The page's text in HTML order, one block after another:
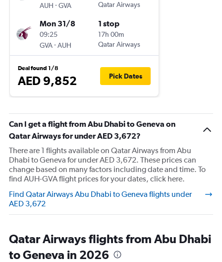
AUH -GVA
Qatar Airways
Mon 31/8
09:25
GVA-AUH
1 stop
17h 00m
Qatar Airways
Deal found 1/8
AED 9,852 Pick Dates
Can I get a flight from Abu Dhabi to Geneva on
Qatar Airways for under AED 3,672?
There are 1 flights available on Qatar Airways from Abu
Dhabi to Geneva for under AED 3,672. These prices can
change based on many factors including date and time. To
find AUH-GVA flight prices for your dates, click here.
Find Qatar Airways Abu Dhabi to Geneva flights under
AED 3,672
Qatar Airways flights from Abu Dhabi
to Geneva in 2026